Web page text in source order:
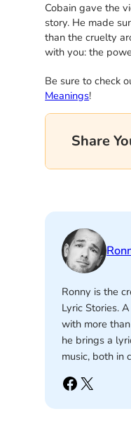
Cobain gave the
story. He made
than the cruelty
with you: the
Be sure to check
Meanings!
Share
Ronny is the
Lyric Stories.
with more
he brings a
music, both in
Facebook X